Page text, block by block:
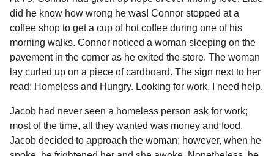
did he know how wrong he was! Connor stopped at a
coffee shop to get a cup of hot coffee during one of his
morning walks. Connor noticed a woman sleeping on the
pavement in the corner as he exited the store. The woman
lay curled up on a piece of cardboard. The sign next to her
read: Homeless and Hungry. Looking for work. I need help.
Jacob had never seen a homeless person ask for work;
most of the time, all they wanted was money and food.
Jacob decided to approach the woman; however, when he